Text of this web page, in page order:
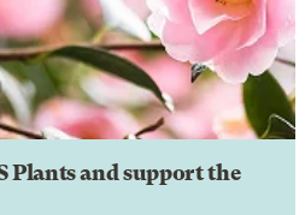
Plants and support the